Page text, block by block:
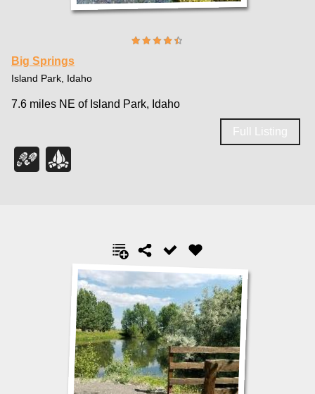
Big Springs
Island Park, Idaho
7.6 miles NE of Island Park, Idaho
Full Listing